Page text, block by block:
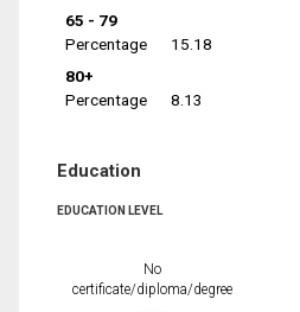
65 - 79
Percentage
15.18
80+
Percentage
8.13
Education
EDUCATION LEVEL
No
certificate/diploma/degree